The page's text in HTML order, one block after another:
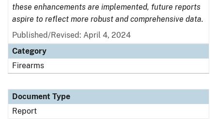
these enhancements are implemented, future reports
aspire to reflect more robust and comprehensive data.
Published/Revised: April 4, 2024
Category
Firearms
Document Type
Report